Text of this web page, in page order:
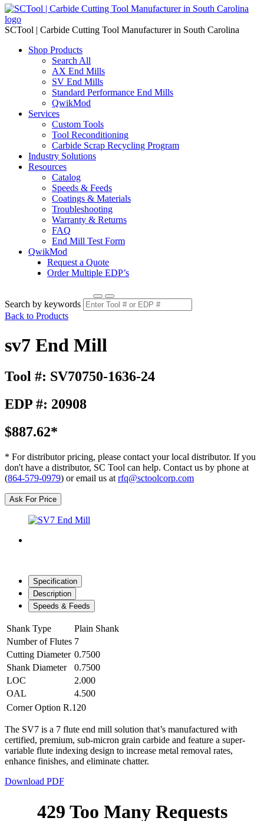
SCTool | Carbide Cutting Tool Manufacturer in South Carolina
Shop Products
Search All
AX End Mills
SV End Mills
Standard Performance End Mills
QwikMod
Services
Custom Tools
Tool Reconditioning
Carbide Scrap Recycling Program
Industry Solutions
Resources
Catalog
Speeds & Feeds
Coatings & Materials
Troubleshooting
Warranty & Returns
FAQ
End Mill Test Form
QwikMod
Request a Quote
Order Multiple EDP’s
Search by keywords
Back to Products
sv7 End Mill
Tool #: SV70750-1636-24
EDP #: 20908
$887.62*
* For distributor pricing, please contact your local distributor. If you
don't have a distributor, SC Tool can help. Contact us by phone at
(864-579-0979) or email us at rfq@sctoolcorp.com
Ask For Price
Specification
Description
Speeds & Feeds
Shank Type
Plain Shank
Number of Flutes 7
Cutting Diameter 0.7500
Shank Diameter
0.7500
LOC
2.000
OAL
4.500
Corner Option R.120
The SV7 is a 7 flute end mill solution that’s manufactured with
certified, premium, sub-micron grain carbide and feature a super-
variable flute indexing design to increase metal removal rates,
enhance finishes, and eliminate chatter.
Download PDF